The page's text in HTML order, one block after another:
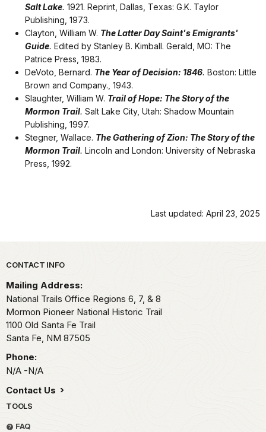
Salt Lake. 1921. Reprint, Dallas, Texas: G.K. Taylor
Publishing, 1973.
Clayton, William W. The Latter Day Saint's Emigrants'
Guide. Edited by Stanley B. Kimball. Gerald, MO: The
Patrice Press, 1983.
DeVoto, Bernard. The Year of Decision: 1846. Boston: Little
Brown and Company., 1943.
Slaughter, William W. Trail of Hope: The Story of the
Mormon Trail. Salt Lake City, Utah: Shadow Mountain
Publishing, 1997.
Stegner, Wallace. The Gathering of Zion: The Story of the
Mormon Trail. Lincoln and London: University of Nebraska
Press, 1992.
Last updated: April 23, 2025
Park footer
CONTACT INFO
Mailing Address:
National Trails Office Regions 6, 7, & 8
Mormon Pioneer National Historic Trail
1100 Old Santa Fe Trail
Santa Fe, NM 87505
Phone:
N/A -N/A
Contact Us
TOOLS
FAQ